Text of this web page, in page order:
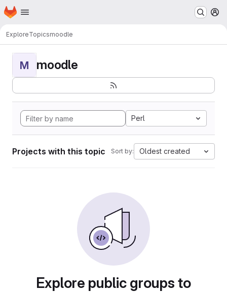
Skip to main content
Homepage
ExploreTopicsmoodle
M moodle
Perl
Projects with this topic Sort by: Oldest created
Explore public groups to